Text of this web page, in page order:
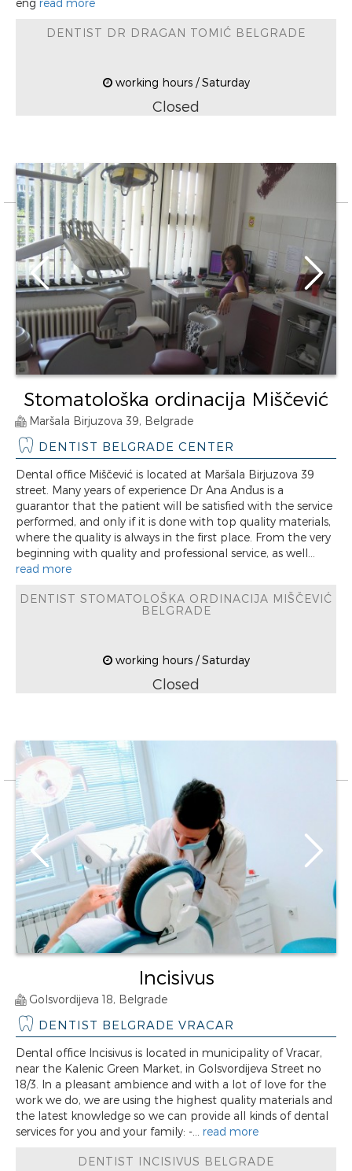
eng read more
DENTIST DR DRAGAN TOMIĆ BELGRADE
working hours / Saturday
Closed
Stomatološka ordinacija Miščević
Maršala Birjuzova 39, Belgrade
DENTIST BELGRADE CENTER
Dental office Miščević is located at Maršala Birjuzova 39
street. Many years of experience Dr Ana Anđus is a
guarantor that the patient will be satisfied with the service
performed, and only if it is done with top quality materials,
where the quality is always in the first place. From the very
beginning with quality and professional service, as well...
read more
DENTIST STOMATOLOŠKA ORDINACIJA MIŠČEVIĆ
BELGRADE
working hours / Saturday
Closed
Incisivus
Golsvordijeva 18, Belgrade
DENTIST BELGRADE VRACAR
Dental office Incisivus is located in municipality of Vracar,
near the Kalenic Green Market, in Golsvordijeva Street no
18/3. In a pleasant ambience and with a lot of love for the
work we do, we are using the highest quality materials and
the latest knowledge so we can provide all kinds of dental
services for you and your family: -... read more
DENTIST INCISIVUS BELGRADE